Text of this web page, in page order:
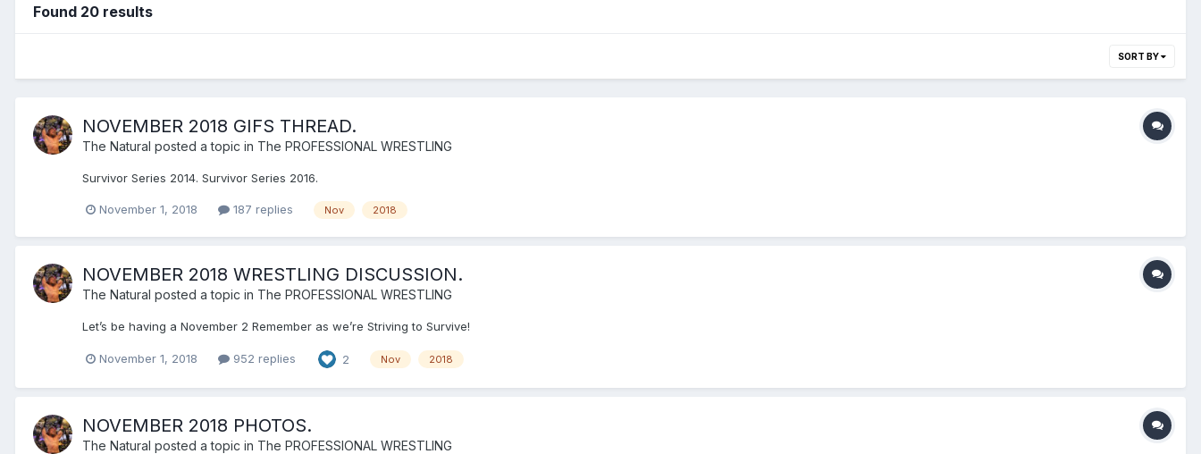
Found 20 results
SORT BY
NOVEMBER 2018 GIFS THREAD.
The Natural posted a topic in The PROFESSIONAL WRESTLING
Survivor Series 2014. Survivor Series 2016.
November 1, 2018 187 replies Nov 2018
NOVEMBER 2018 WRESTLING DISCUSSION.
The Natural posted a topic in The PROFESSIONAL WRESTLING
Let’s be having a November 2 Remember as we’re Striving to Survive!
November 1, 2018 952 replies 2 Nov 2018
NOVEMBER 2018 PHOTOS.
The Natural posted a topic in The PROFESSIONAL WRESTLING